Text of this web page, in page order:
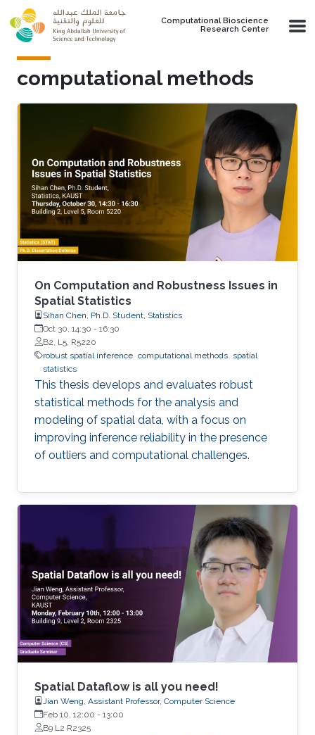
Skip to main content
Computational Bioscience
Research Center
computational methods
On Computation and Robustness Issues in
Spatial Statistics
Sihan Chen, Ph.D. Student, Statistics
Oct 30, 14:30 - 16:30
B2, L5, R5220
robust spatial inference computational methods spatial
statistics
This thesis develops and evaluates robust
statistical methods for the analysis and
modeling of spatial data, with a focus on
improving inference reliability in the presence
of outliers and computational challenges.
Spatial Dataflow is all you need!
Jian Weng, Assistant Professor, Computer Science
Feb 10, 12:00 - 13:00
B9 L2 R2325